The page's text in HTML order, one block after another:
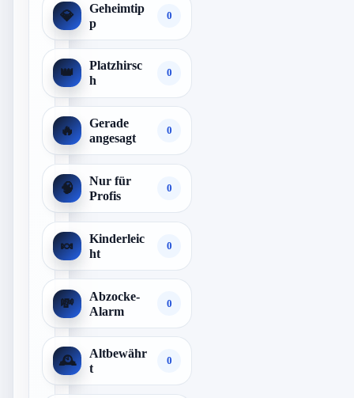
💎
Geheimtip
p
0
👑
Platzhirsc
h
0
🔥
Gerade
angesagt
0
🧠
Nur für
Profis
0
🍬
Kinderleic
ht
0
💸
Abzocke-
Alarm
0
🕰️
Altbewähr
t
0